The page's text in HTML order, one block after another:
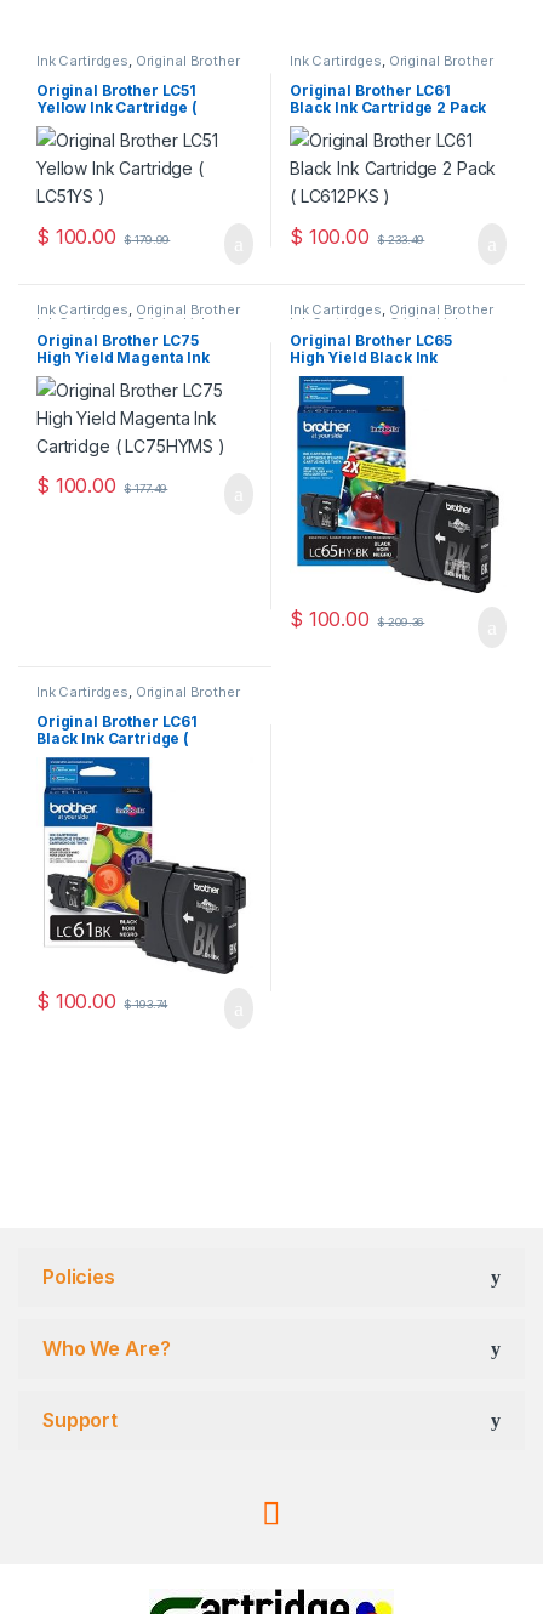
Ink Cartirdges, Original Brother
Cartridges
Original Brother LC51
Yellow Ink Cartridge (
LC51YS )
$ 100.00 $179.99
Ink Cartirdges, Original Brother
Cartridges
Original Brother LC61
Black Ink Cartridge 2 Pack
( LC612PKS )
$ 100.00 $233.49
Ink Cartirdges, Original Brother
Ink Cartridges Original ink
Cartridges
Original Brother LC75
High Yield Magenta Ink
Cartridge ( LC75HYMS )
$ 100.00 $177.49
Ink Cartirdges, Original Brother
Ink Cartridges Original ink
Cartridges
Original Brother LC65
High Yield Black Ink
Cartridge ( LC65HYBKS )
$ 100.00 $209.36
Ink Cartirdges, Original Brother
Ink Cartridges, Original ink
Cartridges
Original Brother LC61
Black Ink Cartridge (
LC61BKS )
$ 100.00 $193.74
Policies
Who We Are?
Support